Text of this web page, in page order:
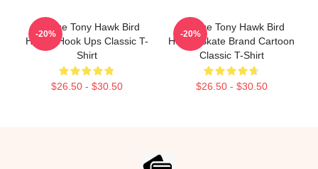
Vintage Tony Hawk Bird
House Hook Ups Classic T-
Shirt
$26.50 - $30.50
-20%
Vintage Tony Hawk Bird
House Skate Brand Cartoon
Classic T-Shirt
$26.50 - $30.50
-20%